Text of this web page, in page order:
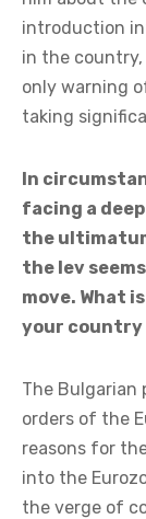
introduction
in the
only warning
taking
In
facing a
the
the lev
move. What
your country
The Bulgarian
orders of the
reasons for
into the
the verge of